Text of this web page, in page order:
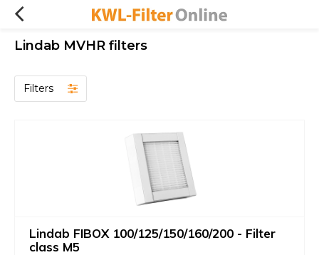
Lindab MVHR filters
Filters
Lindab FIBOX 100/125/150/160/200 - Filter
class M5